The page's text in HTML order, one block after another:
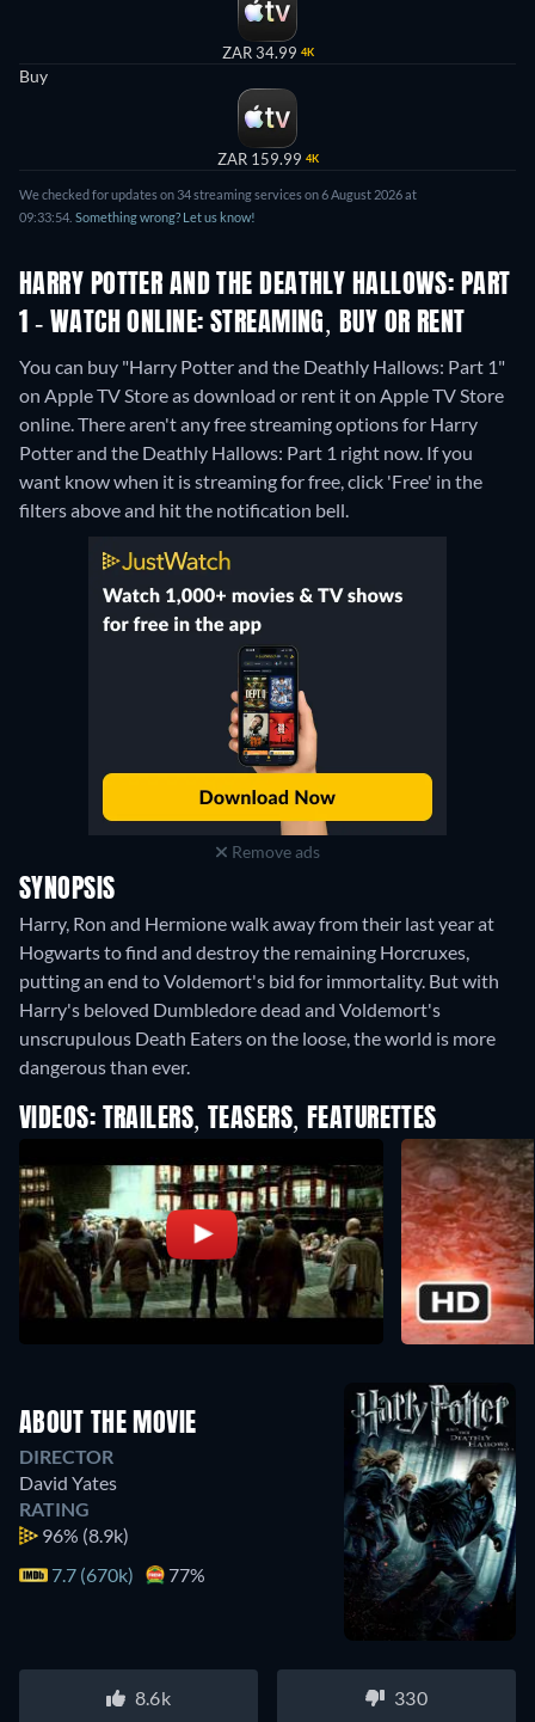
ZAR 34.99 4K
Buy
ZAR 159.99 4K
We checked for updates on 34 streaming services on 6 August 2026 at
09:33:54. Something wrong? Let us know!
HARRY POTTER AND THE DEATHLY HALLOWS: PART
1 - WATCH ONLINE: STREAMING, BUY OR RENT
You can buy "Harry Potter and the Deathly Hallows: Part 1"
on Apple TV Store as download or rent it on Apple TV Store
online.There aren't any free streaming options for Harry
Potter and the Deathly Hallows: Part 1 right now. If you
want know when it is streaming for free, click 'Free' in the
filters above and hit the notification bell.
Remove ads
SYNOPSIS
Harry, Ron and Hermione walk away from their last year at
Hogwarts to find and destroy the remaining Horcruxes,
putting an end to Voldemort's bid for immortality. But with
Harry's beloved Dumbledore dead and Voldemort's
unscrupulous Death Eaters on the loose, the world is more
dangerous than ever.
VIDEOS: TRAILERS, TEASERS, FEATURETTES
ABOUT THE MOVIE
DIRECTOR
David Yates
RATING
96% (8.9k)
7.7 (670k)
77%
8.6k 330